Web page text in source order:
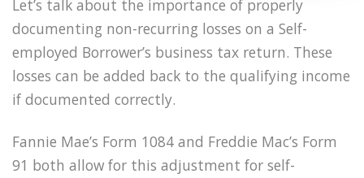
Let’s talk about the importance of properly
documenting non-recurring losses on a Self-
employed Borrower’s business tax return. These
losses can be added back to the qualifying income
if documented correctly.
Fannie Mae’s Form 1084 and Freddie Mac’s Form
91 both allow for this adjustment for self-